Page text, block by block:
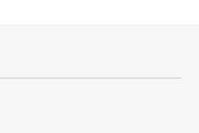
statement, download